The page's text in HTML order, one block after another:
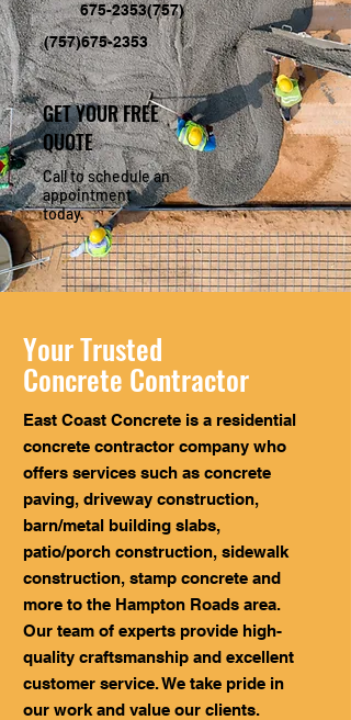
(757)675-2353
(757)675-2353
GET YOUR FREE
QUOTE
Call to schedule an
appointment
today.
Your Trusted
Concrete Contractor
East Coast Concrete is a residential
concrete contractor company who
offers services such as concrete
paving, driveway construction,
barn/metal building slabs,
patio/porch construction, sidewalk
construction, stamp concrete and
more to the Hampton Roads area.
Our team of experts provide high-
quality craftsmanship and excellent
customer service. We take pride in
our work and value our clients.